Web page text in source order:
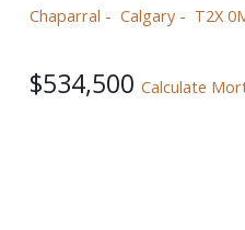
Chaparral Calgary T2X
$534,500 Calculate